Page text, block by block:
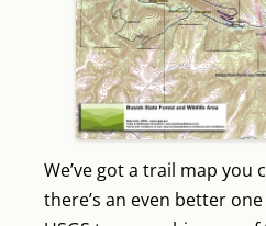
We’ve got a trail map you
there’s an even better